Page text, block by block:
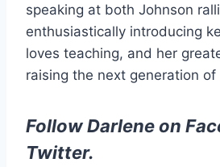
speaking at both Johnson
enthusiastically introducing
loves teaching, and her
raising the next generation of
Follow Darlene on
Twitter.